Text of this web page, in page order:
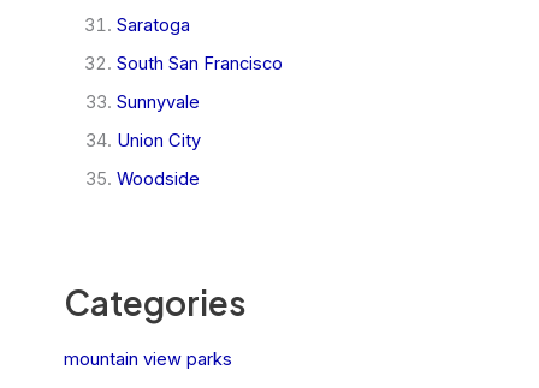
Saratoga
South San Francisco
Sunnyvale
Union City
Woodside
Categories
mountain view parks